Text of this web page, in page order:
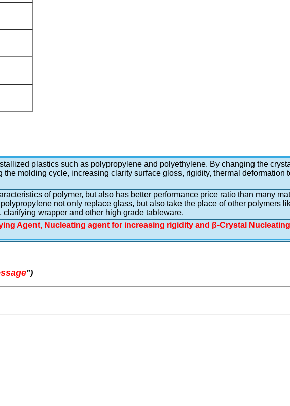
plastics such as polypropylene and polyethylene. By changing the
molding cycle, increasing clarity surface gloss, rigidity, thermal deformation
of polymer, but also has better performance price ratio than many
not only replace glass, but also take the place of other polymers
wrapper and other high grade tableware.
Agent, Nucleating agent for increasing rigidity and β-Crystal
”)